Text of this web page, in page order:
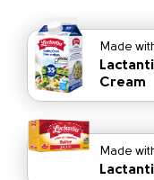
Made
Cream
Made